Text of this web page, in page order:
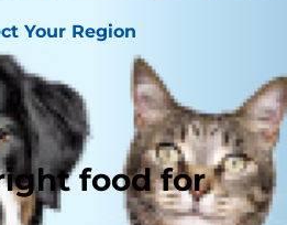
Your Region
food for